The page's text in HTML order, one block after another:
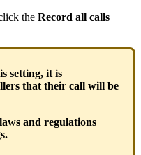
the Record all calls
setting, it is
that their call will be
and regulations